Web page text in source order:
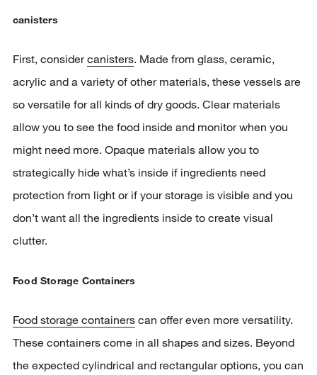
canisters
First, considercanisters. Made from glass, ceramic,
acrylic and a variety of other materials, these vessels are
so versatile for all kinds of dry goods. Clear materials
allow you to see the food inside and monitor when you
might need more. Opaque materials allow you to
strategically hide what’s inside if ingredients need
protection from light or if your storage is visible and you
don’t want all the ingredients inside to create visual
clutter.
Food Storage Containers
Food storage containerscan offer even more versatility.
These containers come in all shapes and sizes. Beyond
the expected cylindrical and rectangular options, you can